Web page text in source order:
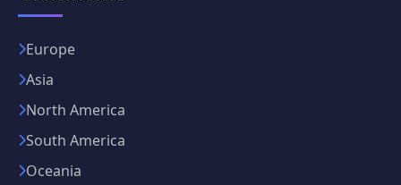
Europe
Asia
North America
South America
Oceania